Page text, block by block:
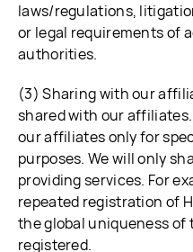
laws/regulations,
or legal requirements of
authorities.
(3) Sharing with our
shared with our
our affiliates only for
purposes. We will only
providing services. For
repeated registration of
the global uniqueness of
registered.